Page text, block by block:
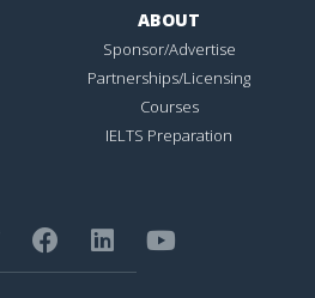
ABOUT
Sponsor/Advertise
Partnerships/Licensing
Courses
IELTS Preparation